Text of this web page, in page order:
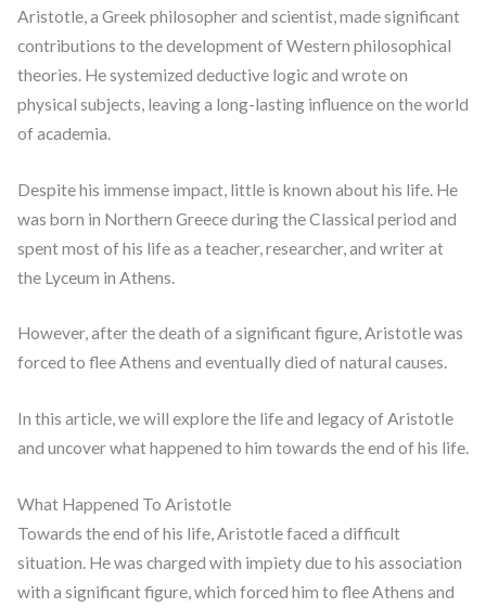
Aristotle, a Greek philosopher and scientist, made significant
contributions to the development of Western philosophical
theories. He systemized deductive logic and wrote on
physical subjects, leaving a long-lasting influence on the world
of academia.
Despite his immense impact, little is known about his life. He
was born in Northern Greece during the Classical period and
spent most of his life as a teacher, researcher, and writer at
the Lyceum in Athens.
However, after the death of a significant figure, Aristotle was
forced to flee Athens and eventually died of natural causes.
In this article, we will explore the life and legacy of Aristotle
and uncover what happened to him towards the end of his life.
What Happened To Aristotle
Towards the end of his life, Aristotle faced a difficult
situation. He was charged with impiety due to his association
with a significant figure, which forced him to flee Athens and